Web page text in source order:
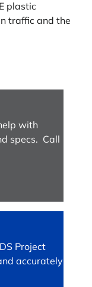
plastic
traffic and the
with
specs. Call
Project
accurately